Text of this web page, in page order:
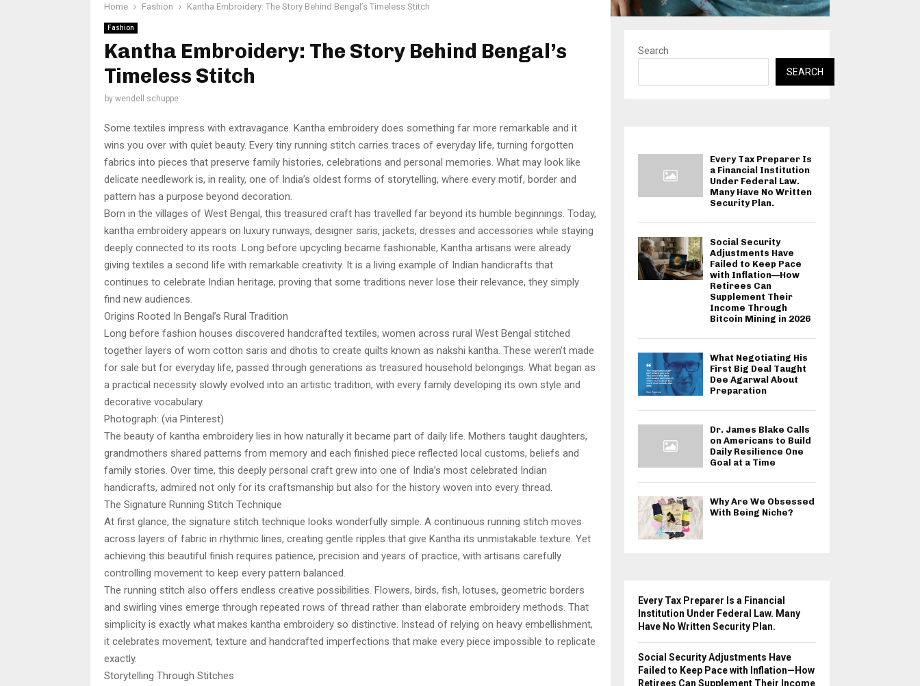
Home Fashion Kantha Embroidery: The Story Behind Bengal’s Timeless Stitch
Fashion
Kantha Embroidery: The Story Behind Bengal’s
Timeless Stitch
by wendell schuppe
Some textiles impress with extravagance. Kantha embroidery does something far more remarkable and it
wins you over with quiet beauty. Every tiny running stitch carries traces of everyday life, turning forgotten
fabrics into pieces that preserve family histories, celebrations and personal memories. What may look like
delicate needlework is, in reality, one of India’s oldest forms of storytelling, where every motif, border and
pattern has a purpose beyond decoration.
Born in the villages of West Bengal, this treasured craft has travelled far beyond its humble beginnings. Today,
kantha embroidery appears on luxury runways, designer saris, jackets, dresses and accessories while staying
deeply connected to its roots. Long before upcycling became fashionable, Kantha artisans were already
giving textiles a second life with remarkable creativity. It is a living example of Indian handicrafts that
continues to celebrate Indian heritage, proving that some traditions never lose their relevance, they simply
find new audiences.
Origins Rooted In Bengal’s Rural Tradition
Long before fashion houses discovered handcrafted textiles, women across rural West Bengal stitched
together layers of worn cotton saris and dhotis to create quilts known as nakshi kantha. These weren’t made
for sale but for everyday life, passed through generations as treasured household belongings. What began as
a practical necessity slowly evolved into an artistic tradition, with every family developing its own style and
decorative vocabulary.
Photograph: (via Pinterest)
The beauty of kantha embroidery lies in how naturally it became part of daily life. Mothers taught daughters,
grandmothers shared patterns from memory and each finished piece reflected local customs, beliefs and
family stories. Over time, this deeply personal craft grew into one of India’s most celebrated Indian
handicrafts, admired not only for its craftsmanship but also for the history woven into every thread.
The Signature Running Stitch Technique
At first glance, the signature stitch technique looks wonderfully simple. A continuous running stitch moves
across layers of fabric in rhythmic lines, creating gentle ripples that give Kantha its unmistakable texture. Yet
achieving this beautiful finish requires patience, precision and years of practice, with artisans carefully
controlling movement to keep every pattern balanced.
The running stitch also offers endless creative possibilities. Flowers, birds, fish, lotuses, geometric borders
and swirling vines emerge through repeated rows of thread rather than elaborate embroidery methods. That
simplicity is exactly what makes kantha embroidery so distinctive. Instead of relying on heavy embellishment,
it celebrates movement, texture and handcrafted imperfections that make every piece impossible to replicate
exactly.
Storytelling Through Stitches
Search
SEARCH
Every Tax Preparer Is
a Financial Institution
Under Federal Law.
Many Have No Written
Security Plan.
Social Security
Adjustments Have
Failed to Keep Pace
with Inflation—How
Retirees Can
Supplement Their
Income Through
Bitcoin Mining in 2026
What Negotiating His
First Big Deal Taught
Dee Agarwal About
Preparation
Dr. James Blake Calls
on Americans to Build
Daily Resilience One
Goal at a Time
Why Are We Obsessed
With Being Niche?
Every Tax Preparer Is a Financial
Institution Under Federal Law. Many
Have No Written Security Plan.
Social Security Adjustments Have
Failed to Keep Pace with Inflation—How
Retirees Can Supplement Their Income